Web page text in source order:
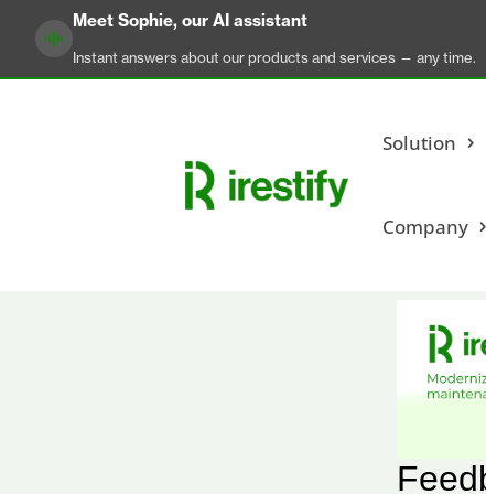
Meet Sophie, our AI assistant
Instant answers about our products and services — any time.
Solution
Company